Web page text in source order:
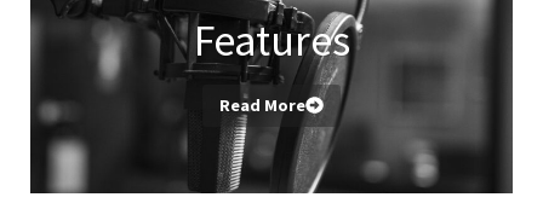
Features
Read More